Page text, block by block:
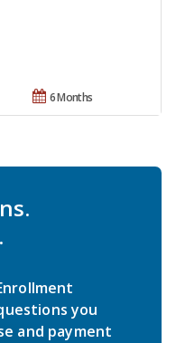
6 Months
you
and payment